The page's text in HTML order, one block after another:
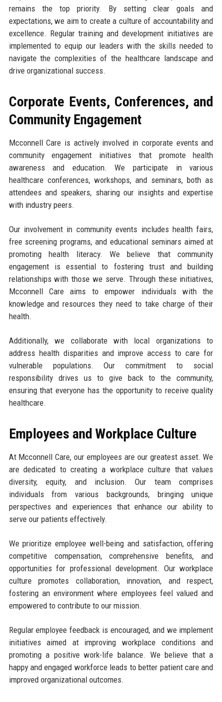
remains the top priority. By setting clear goals and
expectations, we aim to create a culture of accountability and
excellence. Regular training and development initiatives are
implemented to equip our leaders with the skills needed to
navigate the complexities of the healthcare landscape and
drive organizational success.
Corporate Events, Conferences, and
Community Engagement
Mcconnell Care is actively involved in corporate events and
community engagement initiatives that promote health
awareness and education. We participate in various
healthcare conferences, workshops, and seminars, both as
attendees and speakers, sharing our insights and expertise
with industry peers.
Our involvement in community events includes health fairs,
free screening programs, and educational seminars aimed at
promoting health literacy. We believe that community
engagement is essential to fostering trust and building
relationships with those we serve. Through these initiatives,
Mcconnell Care aims to empower individuals with the
knowledge and resources they need to take charge of their
health.
Additionally, we collaborate with local organizations to
address health disparities and improve access to care for
vulnerable populations. Our commitment to social
responsibility drives us to give back to the community,
ensuring that everyone has the opportunity to receive quality
healthcare.
Employees and Workplace Culture
At Mcconnell Care, our employees are our greatest asset. We
are dedicated to creating a workplace culture that values
diversity, equity, and inclusion. Our team comprises
individuals from various backgrounds, bringing unique
perspectives and experiences that enhance our ability to
serve our patients effectively.
We prioritize employee well-being and satisfaction, offering
competitive compensation, comprehensive benefits, and
opportunities for professional development. Our workplace
culture promotes collaboration, innovation, and respect,
fostering an environment where employees feel valued and
empowered to contribute to our mission.
Regular employee feedback is encouraged, and we implement
initiatives aimed at improving workplace conditions and
promoting a positive work-life balance. We believe that a
happy and engaged workforce leads to better patient care and
improved organizational outcomes.